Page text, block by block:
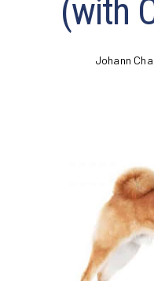
(with
Johann